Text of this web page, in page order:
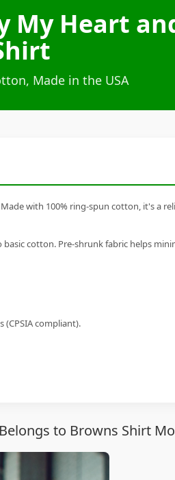
My Heart
Made in the USA
with 100% ring-spun cotton, it's a
cotton. Pre-shrunk fabric helps
compliant).
to Browns Shirt